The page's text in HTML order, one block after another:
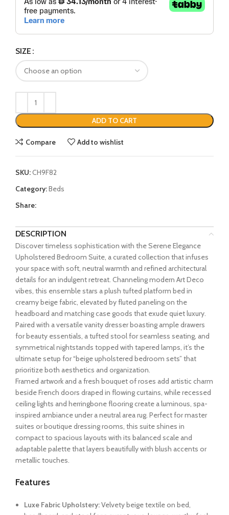
SIZE
ADD TO CART
Compare Add to wishlist
SKU:CH9F82
Category:Beds
Share:
DESCRIPTION
Discover timeless sophistication with the Serene Elegance
Upholstered Bedroom Suite, a curated collection that infuses
your space with soft, neutral warmth and refined architectural
details for an indulgent retreat. Channeling modern Art Deco
vibes, this ensemble stars a plush tufted platform bed in
creamy beige fabric, elevated by fluted paneling on the
headboard and matching case goods that exude quiet luxury.
Paired with a versatile vanity dresser boasting ample drawers
for beauty essentials, a tufted stool for seamless seating, and
symmetrical nightstands topped with tapered lamps, it’s the
ultimate setup for “beige upholstered bedroom sets” that
prioritize both aesthetics and organization.
Framed artwork and a fresh bouquet of roses add artistic charm
beside French doors draped in flowing curtains, while recessed
ceiling lights and herringbone flooring create a luminous, spa-
inspired ambiance under a neutral area rug. Perfect for master
suites or boutique dressing rooms, this suite shines in
compact to spacious layouts with its balanced scale and
adaptable palette that layers beautifully with blush accents or
metallic touches.
Features
Luxe Fabric Upholstery:Velvety beige textile on bed,